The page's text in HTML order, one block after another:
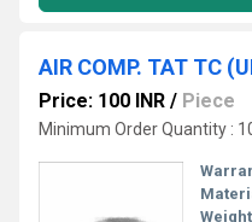
AIR COMP. TAT TC
Price: 100 INR / Piece
Minimum Order Quantity :